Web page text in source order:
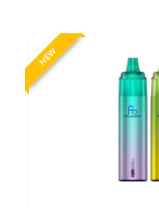
NEW